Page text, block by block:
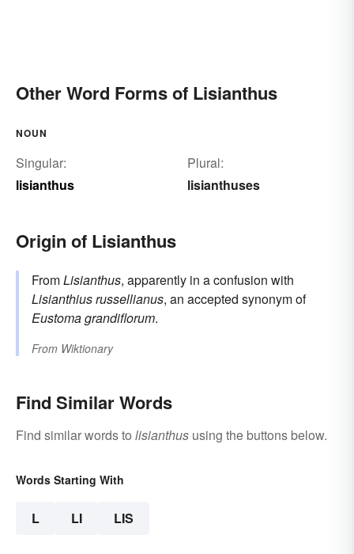
Other Word Forms of Lisianthus
NOUN
Singular:
lisianthus
Plural:
lisianthuses
Origin of Lisianthus
FromLisianthus, apparently in a confusion with
Lisianthius russellianus, an accepted synonym of
Eustoma grandiflorum.
From Wiktionary
Find Similar Words
Find similar words to lisianthus using the buttons below.
Words Starting With
L LI LIS